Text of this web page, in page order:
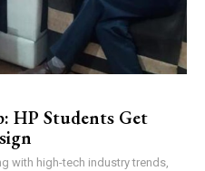
HP Students Get
with high-tech industry trends,